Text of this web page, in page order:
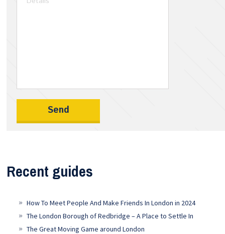
Recent guides
How To Meet People And Make Friends In London in 2024
The London Borough of Redbridge – A Place to Settle In
The Great Moving Game around London